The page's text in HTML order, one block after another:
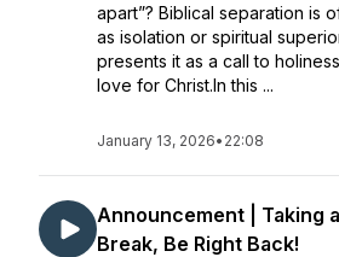
apart”? Biblical separation is
as isolation or spiritual
presents it as a call to
love for Christ.In this ...
January 13, 2026• 22:08
Announcement | Taking
Break, Be Right Back!